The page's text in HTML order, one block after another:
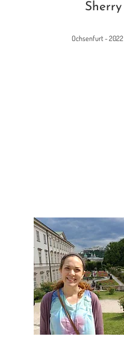
Sherry
Ochsenfurt - 2022